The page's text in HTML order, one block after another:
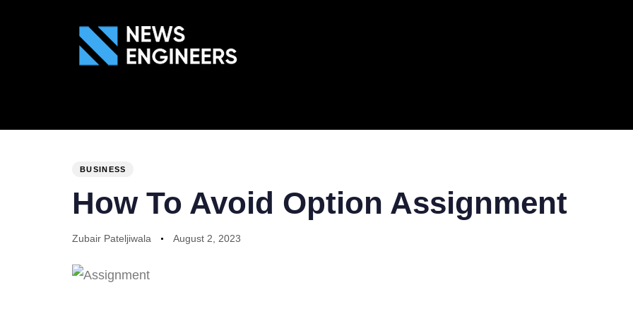
BUSINESS
How To Avoid Option Assignment
Zubair Pateljiwala August 2, 2023